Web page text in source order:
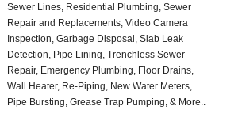
Sewer Lines, Residential Plumbing, Sewer
Repair and Replacements, Video Camera
Inspection, Garbage Disposal, Slab Leak
Detection, Pipe Lining, Trenchless Sewer
Repair, Emergency Plumbing, Floor Drains,
Wall Heater, Re-Piping, New Water Meters,
Pipe Bursting, Grease Trap Pumping, & More..